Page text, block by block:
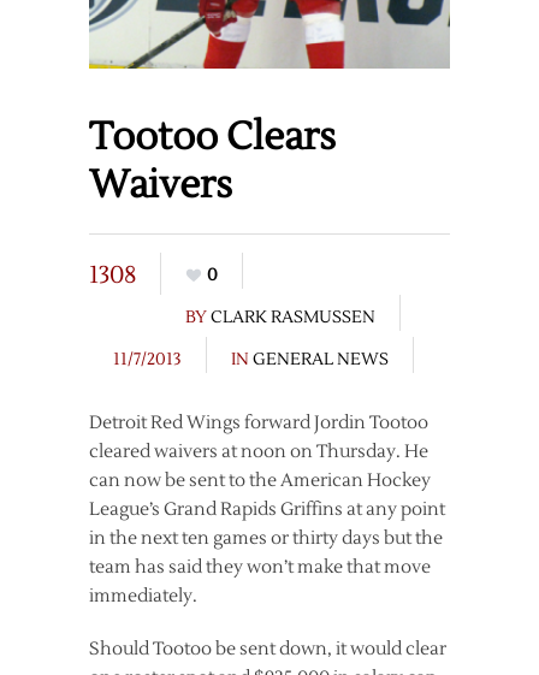
Tootoo Clears
Waivers
1308
0
BYCLARK RASMUSSEN
11/7/2013
IN GENERAL NEWS
Detroit Red Wings forward Jordin Tootoo
cleared waivers at noon on Thursday. He
can now be sent to the American Hockey
League’s Grand Rapids Griffins at any point
in the next ten games or thirty days but the
team has said they won’t make that move
immediately.
Should Tootoo be sent down, it would clear